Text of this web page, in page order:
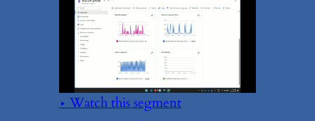
▶ Watch this segment